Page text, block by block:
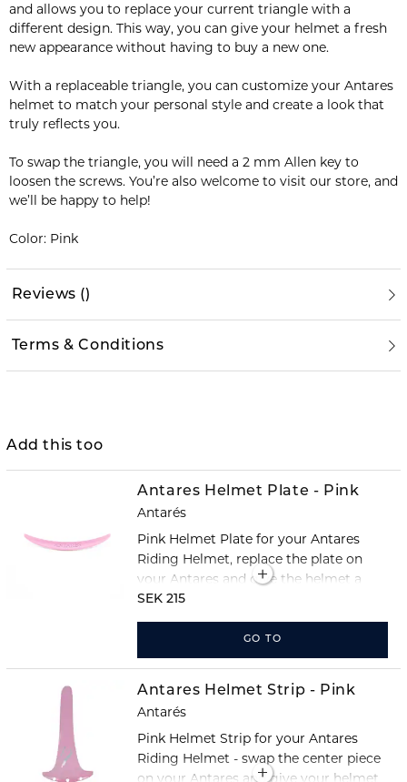
Add this too
Antares Helmet Plate - Pink
Antarés
Pink Helmet Plate for your Antares
Riding Helmet, replace the plate on
your Antares and give the helmet a
completely new look!
SEK 215
GO TO
Antares Helmet Strip - Pink
Antarés
Pink Helmet Strip for your Antares
Riding Helmet - swap the center piece
on your Antares and give your helmet
and allows you to replace your current triangle with a
different design. This way, you can give your helmet a fresh
new appearance without having to buy a new one.
With a replaceable triangle, you can customize your Antares
helmet to match your personal style and create a look that
truly reflects you.
To swap the triangle, you will need a 2 mm Allen key to
loosen the screws. You’re also welcome to visit our store, and
we’ll be happy to help!
Color: Pink
Reviews ()
Terms & Conditions